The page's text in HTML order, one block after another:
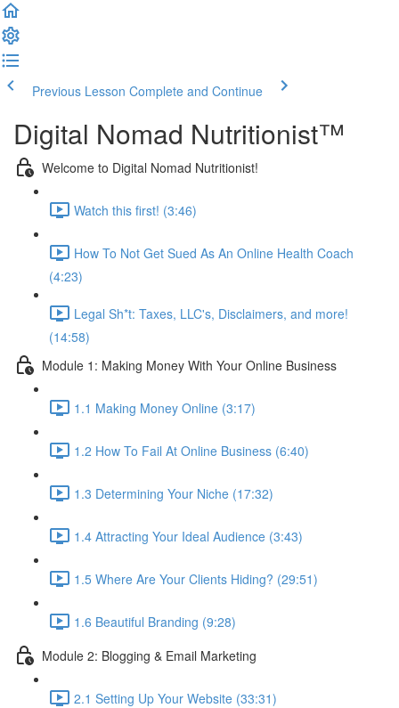
Previous Lesson Complete and Continue
Digital Nomad Nutritionist™️
Welcome to Digital Nomad Nutritionist!
Watch this first! (3:46)
How To Not Get Sued As An Online Health Coach
(4:23)
Legal Sh*t: Taxes, LLC's, Disclaimers, and more!
(14:58)
Module 1: Making Money With Your Online Business
1.1 Making Money Online (3:17)
1.2 How To Fail At Online Business (6:40)
1.3 Determining Your Niche (17:32)
1.4 Attracting Your Ideal Audience (3:43)
1.5 Where Are Your Clients Hiding? (29:51)
1.6 Beautiful Branding (9:28)
Module 2: Blogging & Email Marketing
2.1 Setting Up Your Website (33:31)